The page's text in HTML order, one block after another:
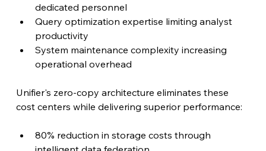
dedicated personnel
Query optimization expertise limiting analyst
productivity
System maintenance complexity increasing
operational overhead
Unifier's zero-copy architecture eliminates these
cost centers while delivering superior performance:
80% reduction in storage costs through